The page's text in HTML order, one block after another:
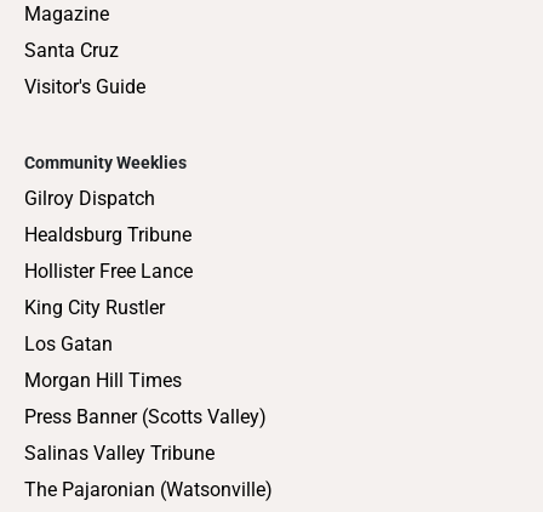
Magazine
Santa Cruz
Visitor's Guide
Community Weeklies
Gilroy Dispatch
Healdsburg Tribune
Hollister Free Lance
King City Rustler
Los Gatan
Morgan Hill Times
Press Banner (Scotts Valley)
Salinas Valley Tribune
The Pajaronian (Watsonville)